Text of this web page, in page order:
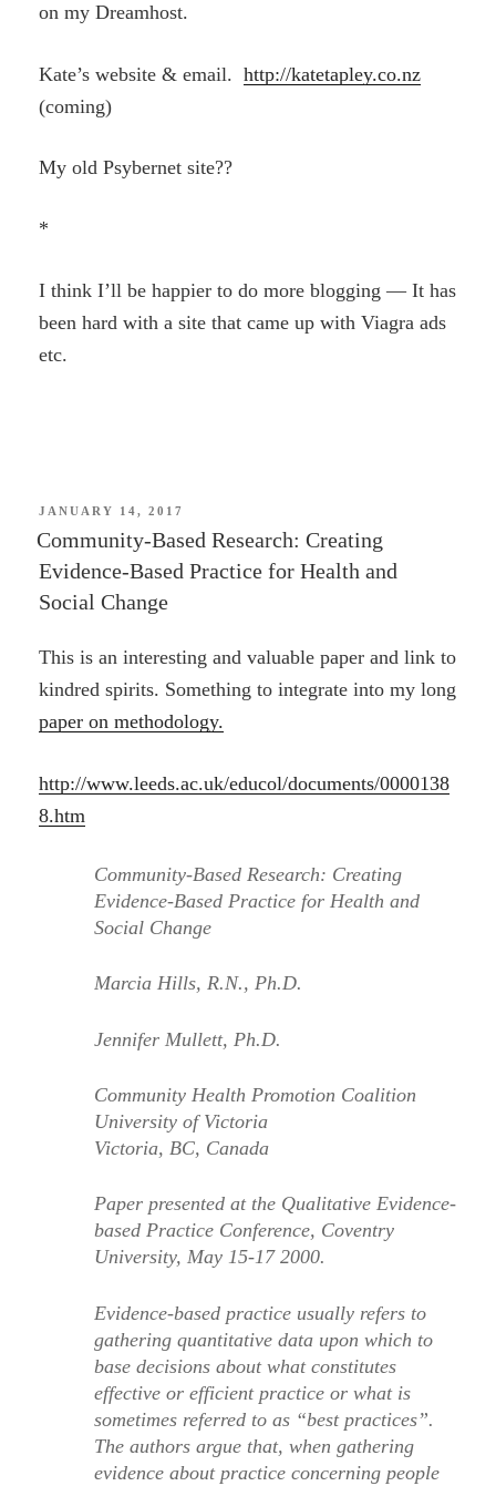
on my Dreamhost.
Kate’s website & email.http://katetapley.co.nz
(coming)
My old Psybernet site??
*
I think I’ll be happier to do more blogging — It has
been hard with a site that came up with Viagra ads
etc.
POSTED
JANUARY 14, 2017
Community-Based Research: Creating
Evidence-Based Practice for Health and
Social Change
This is an interesting and valuable paper and link to
kindred spirits. Something to integrate into my long
paper on methodology.
http://www.leeds.ac.uk/educol/documents/0000138
8.htm
Community-Based Research: Creating
Evidence-Based Practice for Health and
Social Change
Marcia Hills, R.N., Ph.D.
Jennifer Mullett, Ph.D.
Community Health Promotion Coalition
University of Victoria
Victoria, BC, Canada
Paper presented at the Qualitative Evidence-
based Practice Conference, Coventry
University, May 15-17 2000.
Evidence-based practice usually refers to
gathering quantitative data upon which to
base decisions about what constitutes
effective or efficient practice or what is
sometimes referred to as “best practices”.
The authors argue that, when gathering
evidence about practice concerning people